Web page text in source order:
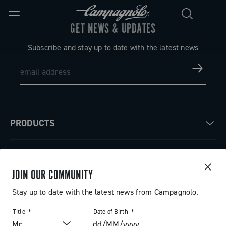
GET NEWS & UPDATES
Subscribe and stay up to date with the latest news
JOIN OUR COMMUNITY
Stay up to date with the latest news from Campagnolo.
Title Date of Birth
PRODUCTS
Gravel
Pista
Our company
SUPPORT
Contact us
RESERVED AREA